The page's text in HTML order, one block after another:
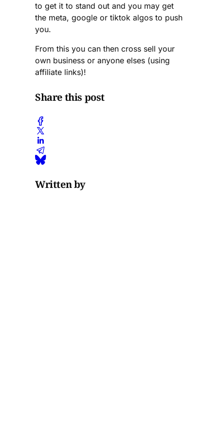
to get it to stand out and you may get
the meta, google or tiktok algos to push
you.
From this you can then cross sell your
own business or anyone elses (using
affiliate links)!
Share this post
Written by